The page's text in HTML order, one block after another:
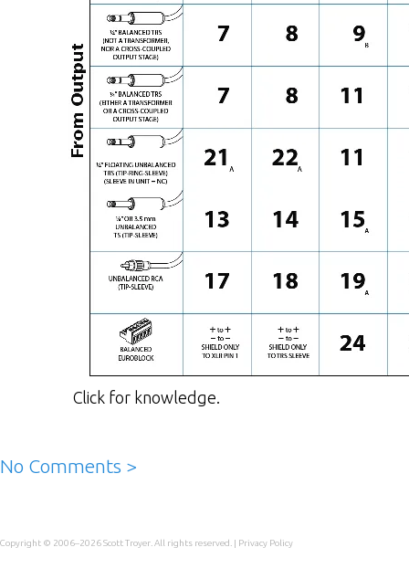
Click for knowledge.
No Comments >
Copyright © 2006–2026Scott Troyer . All rights reserved. | Privacy Policy